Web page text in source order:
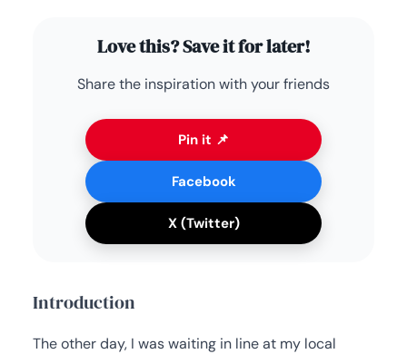
Love this? Save it for later!
Share the inspiration with your friends
Pin it 📌
Facebook
X (Twitter)
Introduction
The other day, I was waiting in line at my local